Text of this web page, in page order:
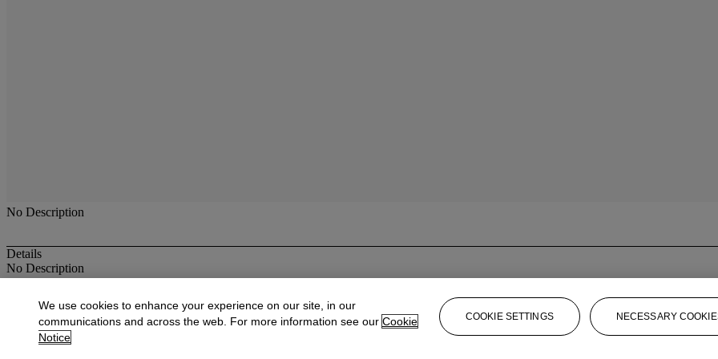
No Description
Details
No Description
More fromAntique & Fine Jewelry
View All
We use cookies to enhance your experience on our site, in our
communications and across the web. For more information see our Cookie
Notice
COOKIE SETTINGS NECESSARY